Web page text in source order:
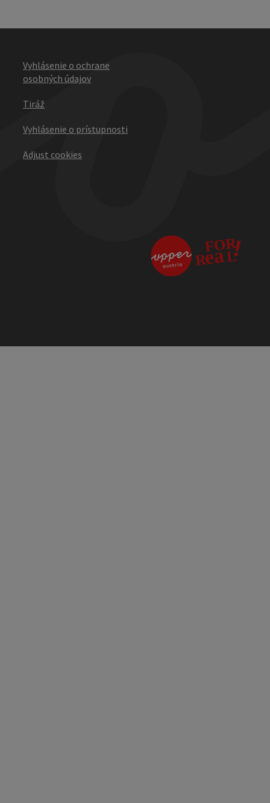
Vyhlásenie o ochrane
osobných údajov
Tiráž
Vyhlásenie o prístupnosti
Adjust cookies